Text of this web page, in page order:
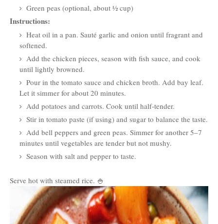
Green peas (optional, about ½ cup)
Instructions:
Heat oil in a pan. Sauté garlic and onion until fragrant and
softened.
Add the chicken pieces, season with fish sauce, and cook
until lightly browned.
Pour in the tomato sauce and chicken broth. Add bay leaf.
Let it simmer for about 20 minutes.
Add potatoes and carrots. Cook until half-tender.
Stir in tomato paste (if using) and sugar to balance the taste.
Add bell peppers and green peas. Simmer for another 5–7
minutes until vegetables are tender but not mushy.
Season with salt and pepper to taste.
Serve hot with steamed rice. 🍚